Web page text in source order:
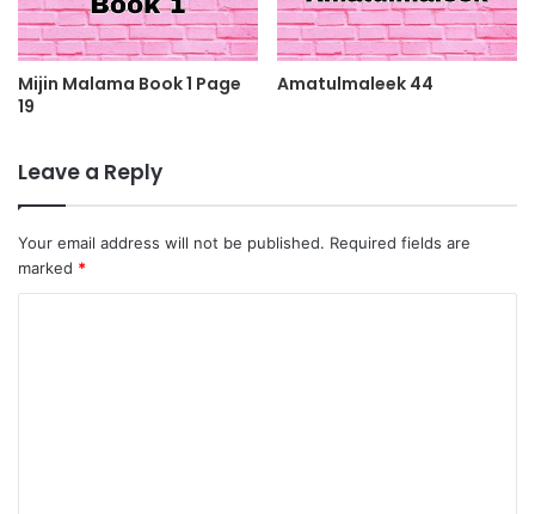
Mijin Malama Book 1 Page
19
Amatulmaleek 44
Leave a Reply
Your email address will not be published. Required fields are
marked *